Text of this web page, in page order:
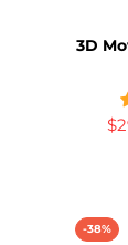
3D
-38%